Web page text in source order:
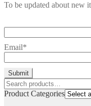
To be updated about new
Email*
Search
for:
Product Categories